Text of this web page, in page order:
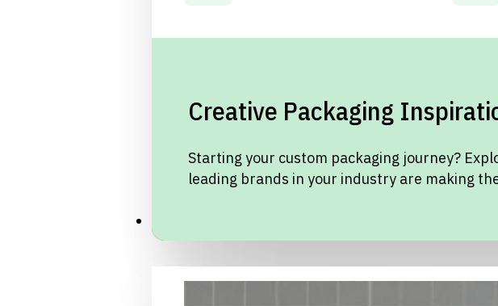
Creative Packaging
Starting your custom packaging journey?
leading brands in your industry are making